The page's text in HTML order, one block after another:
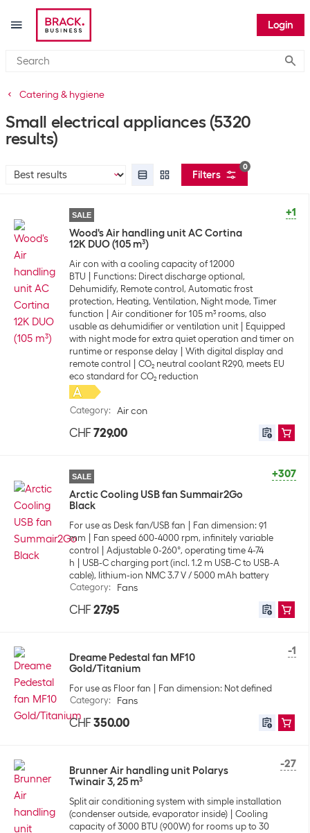
Login
Catering & hygiene
Small electrical appliances (5320
results)
0
Filters
+1
SALE
Wood's Air handling unit AC Cortina
12K DUO (105 m³)
Air con with a cooling capacity of 12000
BTU
Functions: Direct discharge optional,
Dehumidify, Remote control, Automatic frost
protection, Heating, Ventilation, Night mode, Timer
function
Air conditioner for 105 m³ rooms, also
usable as dehumidifier or ventilation unit
Equipped
with night mode for extra quiet operation and timer on
runtime or response delay
With digital display and
remote control
CO₂ neutral coolant R290, meets EU
eco standard for CO₂ reduction
Category: Air con
CHF 729.00
+307
SALE
Arctic Cooling USB fan Summair2Go
Black
For use as Desk fan/USB fan
Fan dimension: 91
mm
Fan speed 600-4000 rpm, infinitely variable
control
Adjustable 0-260°, operating time 4-74
h
USB-C charging port (incl. 1.2 m USB-C to USB-A
cable), lithium-ion NMC 3.7 V / 5000 mAh battery
Category: Fans
CHF 27.95
-1
Dreame Pedestal fan MF10
Gold/Titanium
For use as Floor fan
Fan dimension: Not defined
Category: Fans
CHF 350.00
-27
Brunner Air handling unit Polarys
Twinair 3, 25 m³
Split air conditioning system with simple installation
(condenser outside, evaporator inside)
Cooling
capacity of 3000 BTU (900W) for rooms up to 30